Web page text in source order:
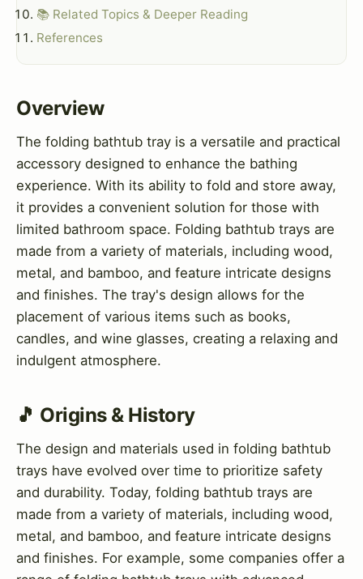
📚 Related Topics & Deeper Reading
References
Overview
The folding bathtub tray is a versatile and practical
accessory designed to enhance the bathing
experience. With its ability to fold and store away,
it provides a convenient solution for those with
limited bathroom space. Folding bathtub trays are
made from a variety of materials, including wood,
metal, and bamboo, and feature intricate designs
and finishes. The tray's design allows for the
placement of various items such as books,
candles, and wine glasses, creating a relaxing and
indulgent atmosphere.
🎵 Origins & History
The design and materials used in folding bathtub
trays have evolved over time to prioritize safety
and durability. Today, folding bathtub trays are
made from a variety of materials, including wood,
metal, and bamboo, and feature intricate designs
and finishes. For example, some companies offer a